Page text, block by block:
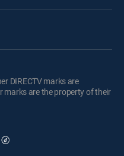
DIRECTV marks are
marks are the property of their